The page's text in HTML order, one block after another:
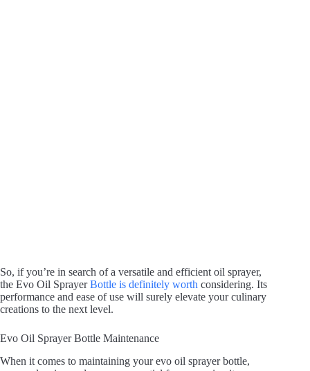
So, if you’re in search of a versatile and efficient oil sprayer,
the Evo Oil SprayerBottle is definitely worth considering. Its
performance and ease of use will surely elevate your culinary
creations to the next level.
Evo Oil Sprayer Bottle Maintenance
When it comes to maintaining your evo oil sprayer bottle,